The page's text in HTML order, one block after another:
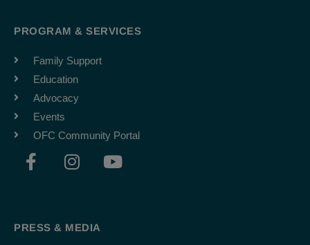
PROGRAM & SERVICES
Family Support
Education
Advocacy
Events
OFC Community Portal
F
a
b
I
n
a
Y
o
PRESS & MEDIA